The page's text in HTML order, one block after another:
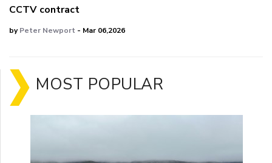
CCTV contract
byPeter Newport - Mar 06,2026
MOST POPULAR